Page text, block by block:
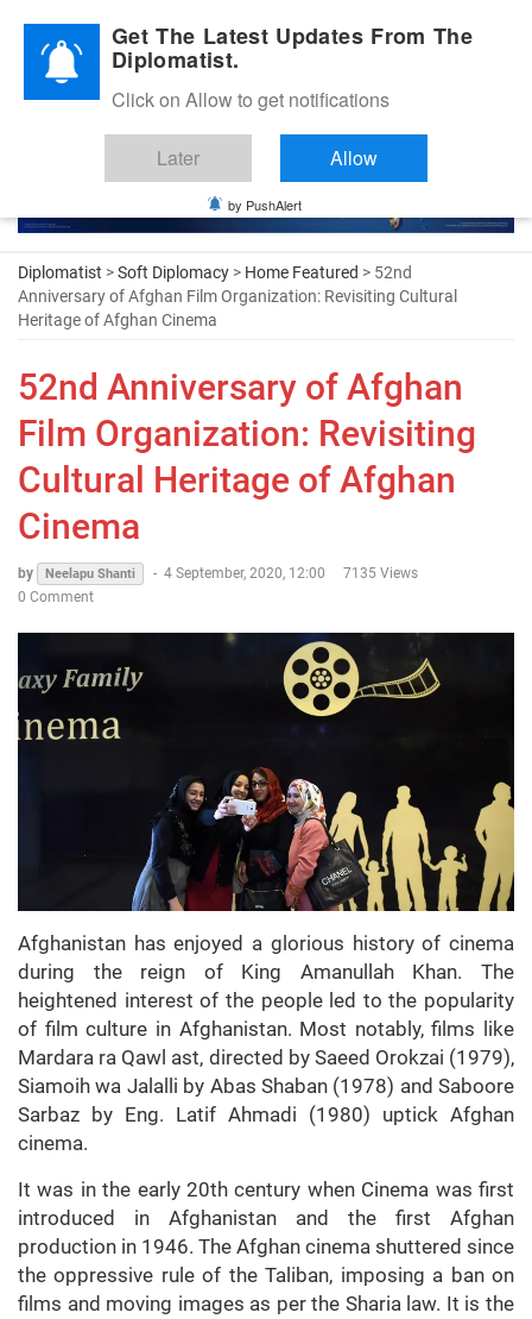
Diplomatic Nite 2026
Diplomatist >Soft Diplomacy > Home Featured > 52nd
Anniversary of Afghan Film Organization: Revisiting Cultural
Heritage of Afghan Cinema
52nd Anniversary of Afghan
Film Organization: Revisiting
Cultural Heritage of Afghan
Cinema
by Neelapu Shanti - 4 September, 2020, 12:00
7135 Views
0 Comment
Afghanistan has enjoyed a glorious history of cinema
during the reign of King Amanullah Khan. The
heightened interest of the people led to the popularity
of film culture in Afghanistan. Most notably, films like
Mardara ra Qawl ast, directed by Saeed Orokzai (1979),
Siamoih wa Jalalli by Abas Shaban (1978) and Saboore
Sarbaz by Eng. Latif Ahmadi (1980) uptick Afghan
cinema.
It was in the early 20th century when Cinema was first
introduced in Afghanistan and the first Afghan
production in 1946. The Afghan cinema shuttered since
the oppressive rule of the Taliban, imposing a ban on
films and moving images as per the Sharia law. It is the
Get The Latest Updates From The
Diplomatist.
Click on Allow to get notifications
Later Allow
by PushAlert